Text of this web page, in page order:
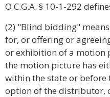
O.C.G.A. § 10-1-292
(2) "Blind bidding"
for, or offering or
or exhibition of a motion
the motion picture has
within the state or
option of the distributor,